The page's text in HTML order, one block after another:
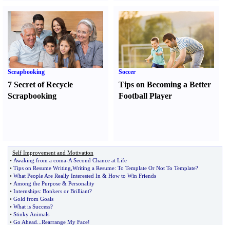
Scrapbooking
7 Secret of Recycle
Scrapbooking
Soccer
Tips on Becoming a Better
Football Player
Self Improvement and Motivation
• Awaking from a coma-A Second Chance at Life
• Tips on Resume Writing Writing a Resume: To Template Or Not To Template?
• What People Are Really Interested In & How to Win Friends
• Among the Purpose & Personality
• Internships: Bonkers or Brilliant?
• Gold from Goals
• What is Success?
• Stinky Animals
• Go Ahead Rearrange My Face!